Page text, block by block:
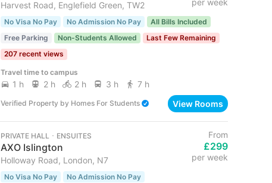
Harvest Road, Englefield Green, TW2
No Visa No Pay No Admission No Pay
All Bills Included
Free Parking
Non-Students Allowed
Last Few Remaining
207 recent views
Travel time to campus
1 h 2 h 2 h 3 h 7 h
Verified Property by Homes For Students View Rooms
PRIVATE HALL ･ ENSUITES
AXO Islington
Holloway Road, London, N7
From
£299
per week
No Visa No Pay No Admission No Pay